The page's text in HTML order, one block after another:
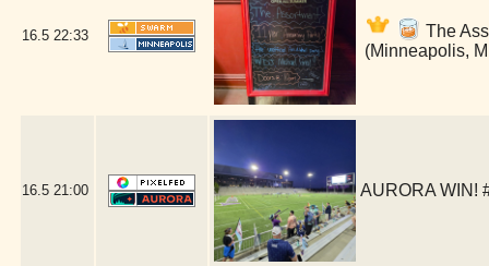
16.5 22:33
The
(Minneapolis,
16.5 21:00 AURORA WIN!